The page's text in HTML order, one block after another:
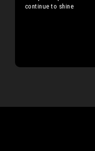
continue to shine